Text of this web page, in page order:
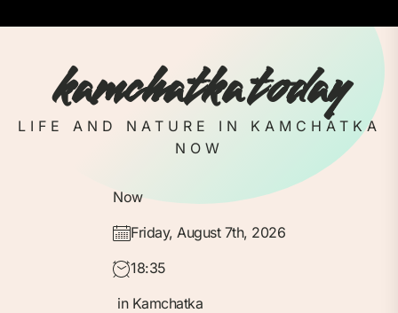
to
kamchatka today
LIFE AND NATURE IN KAMCHATKA
NOW
Now
Friday, August 7th, 2026
18:35
in Kamchatka